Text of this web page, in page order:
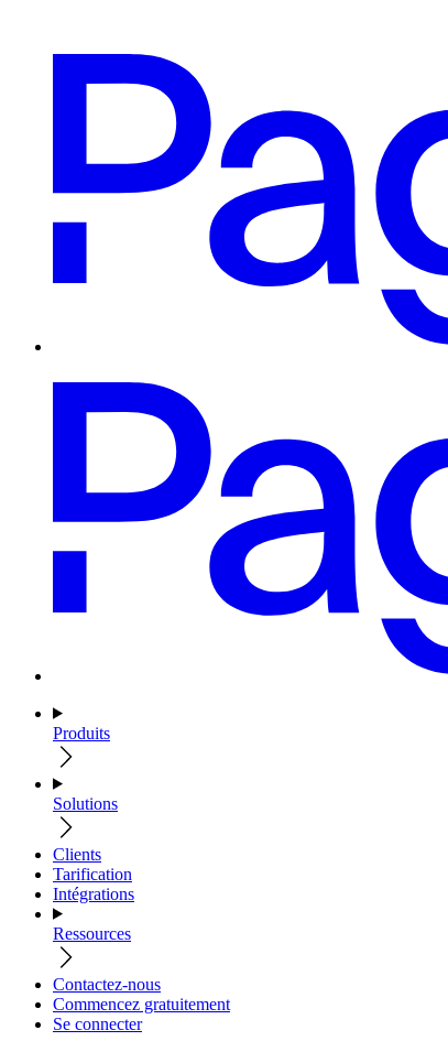
Produits
Solutions
Clients
Tarification
Intégrations
Ressources
Contactez-nous
Commencez gratuitement
Se connecter